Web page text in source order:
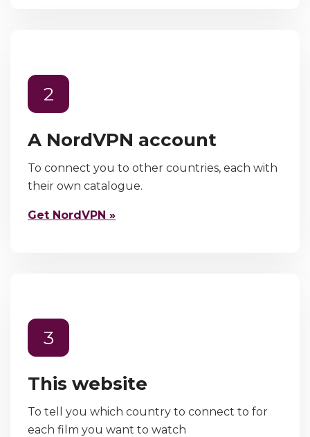
2
A NordVPN account
To connect you to other countries, each with
their own catalogue.
Get NordVPN »
3
This website
To tell you which country to connect to for
each film you want to watch